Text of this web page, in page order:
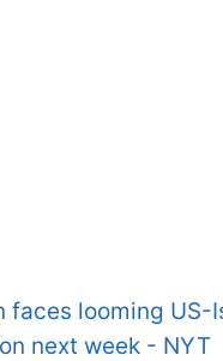
faces looming US-
next week - NYT